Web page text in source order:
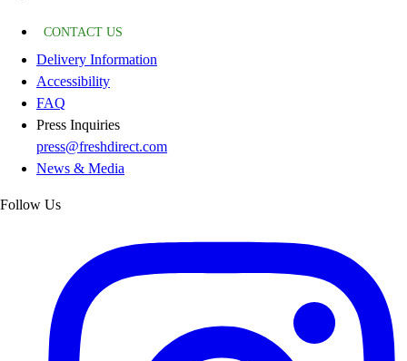
CONTACT US
Delivery Information
Accessibility
FAQ
Press Inquiries
press@freshdirect.com
News & Media
Follow Us